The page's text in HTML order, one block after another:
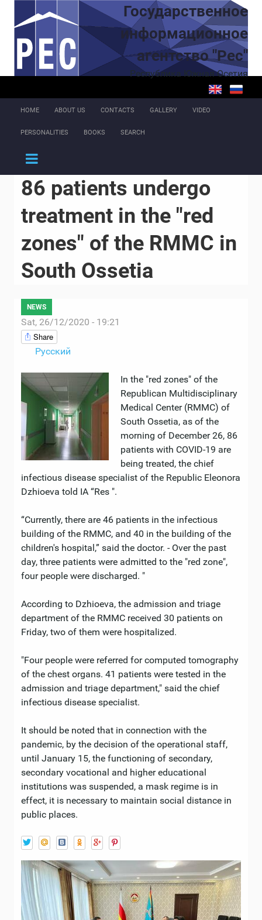
Skip to main content
Государственное
информационное
агентство "Рес"
Республика Южная Осетия
HOME ABOUT US CONTACTS GALLERY VIDEO
PERSONALITIES BOOKS SEARCH
86 patients undergo
treatment in the "red
zones" of the RMMC in
South Ossetia
NEWS
Sat, 26/12/2020 - 19:21
Share
Русский
In the "red zones" of the
Republican Multidisciplinary
Medical Center (RMMC) of
South Ossetia, as of the
morning of December 26, 86
patients with COVID-19 are
being treated, the chief
infectious disease specialist of the Republic Eleonora
Dzhioeva told IA “Res ".
“Currently, there are 46 patients in the infectious
building of the RMMC, and 40 in the building of the
children's hospital,” said the doctor. - Over the past
day, three patients were admitted to the "red zone",
four people were discharged. "
According to Dzhioeva, the admission and triage
department of the RMMC received 30 patients on
Friday, two of them were hospitalized.
"Four people were referred for computed tomography
of the chest organs. 41 patients were tested in the
admission and triage department," said the chief
infectious disease specialist.
It should be noted that in connection with the
pandemic, by the decision of the operational staff,
until January 15, the functioning of secondary,
secondary vocational and higher educational
institutions was suspended, a mask regime is in
effect, it is necessary to maintain social distance in
public places.